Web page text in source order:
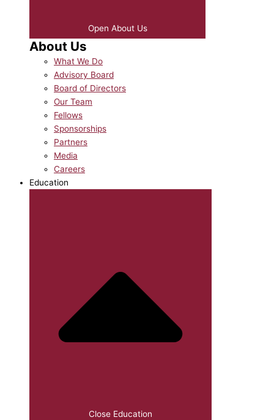
Open About Us
About Us
What We Do
Advisory Board
Board of Directors
Our Team
Fellows
Sponsorships
Partners
Media
Careers
Education
Close Education